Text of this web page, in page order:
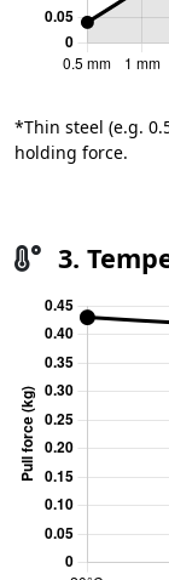
*Thin steel (e.g.
holding force.
3.